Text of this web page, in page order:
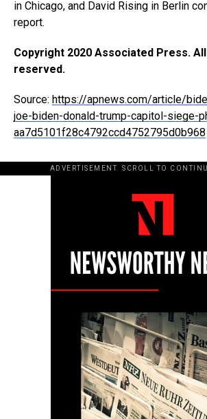
in Chicago, and David Rising in Berlin
report.
Copyright 2020 Associated Press.
reserved.
Source: https://apnews.com/article/
joe-biden-donald-trump-capitol-siege-
aa7d5101f28c4792ccd4752795d0b968
ADVERTISEMENT. SCROLL TO